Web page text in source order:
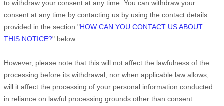
to withdraw your consent at any time. You can withdraw your
consent at any time by contacting us by using the contact details
provided in the section "HOW CAN YOU CONTACT US ABOUT
THIS NOTICE?" below.
However, please note that this will not affect the lawfulness of the
processing before its withdrawal, nor when applicable law allows,
will it affect the processing of your personal information conducted
in reliance on lawful processing grounds other than consent.